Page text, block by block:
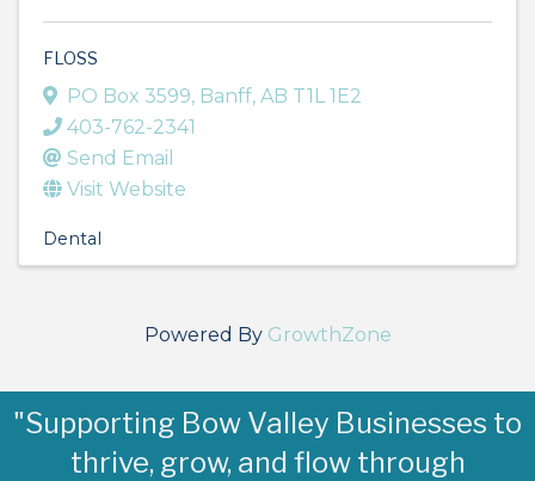
FLOSS
PO Box 3599, Banff, AB T1L 1E2
403-762-2341
Send Email
Visit Website
Dental
Powered By GrowthZone
"Supporting Bow Valley Businesses to
thrive, grow, and flow through